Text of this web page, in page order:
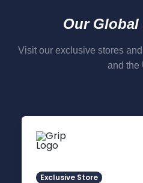
Our Global
Visit our exclusive stores
and the
Exclusive Store